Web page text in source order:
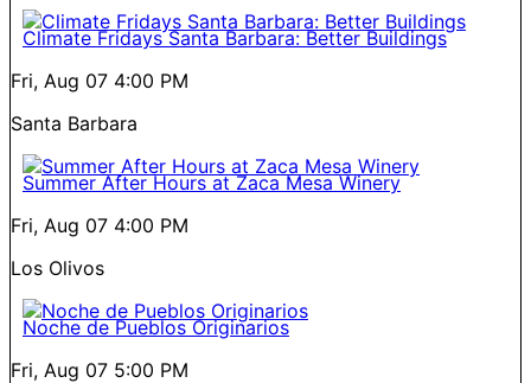
Climate Fridays Santa Barbara: Better Buildings
Fri, Aug 07 4:00 PM
Santa Barbara
Summer After Hours at Zaca Mesa Winery
Fri, Aug 07 4:00 PM
Los Olivos
Noche de Pueblos Originarios
Fri, Aug 07 5:00 PM